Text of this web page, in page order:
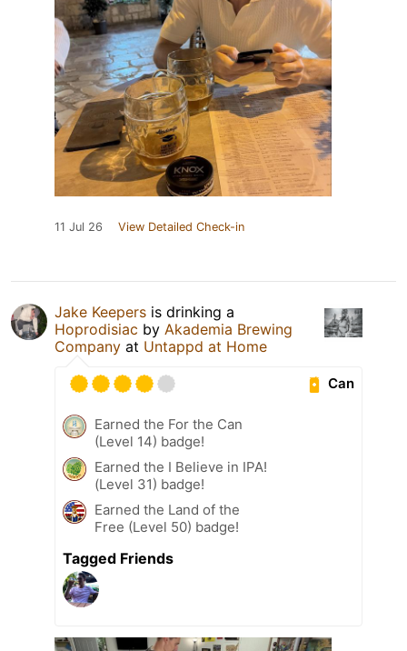
11 Jul 26 View Detailed Check-in
Jake Keepers is drinking a
Hoprodisiac by Akademia Brewing
Company at Untappd at Home
Can
Earned the For the Can
(Level 14) badge!
Earned the I Believe in IPA!
(Level 31) badge!
Earned the Land of the
Free (Level 50) badge!
Tagged Friends